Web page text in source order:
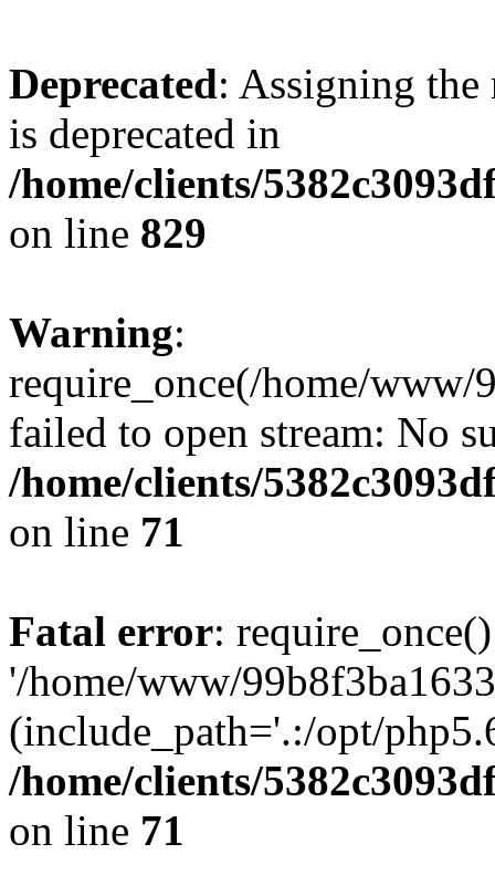
Deprecated: Assigning the
is deprecated in
/home/clients/
on line 829
Warning:
require_once(/home/www/
failed to open stream: No
/home/clients/
on line 71
Fatal error:
'/home/www/
(include_path='.:/opt/
/home/clients/
on line 71